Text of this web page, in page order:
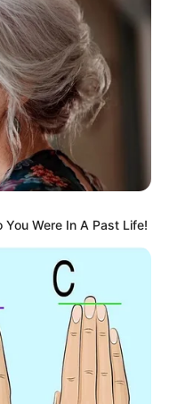
Were In A Past Life!